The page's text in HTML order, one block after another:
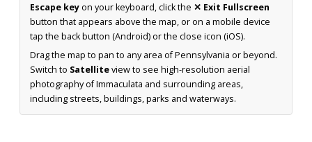
Escape keyon your keyboard, click the ✕ Exit Fullscreen
button that appears above the map, or on a mobile device
tap the back button (Android) or the close icon (iOS).
Drag the map to pan to any area of Pennsylvania or beyond.
Switch to Satelliteview to see high-resolution aerial
photography of Immaculata and surrounding areas,
including streets, buildings, parks and waterways.